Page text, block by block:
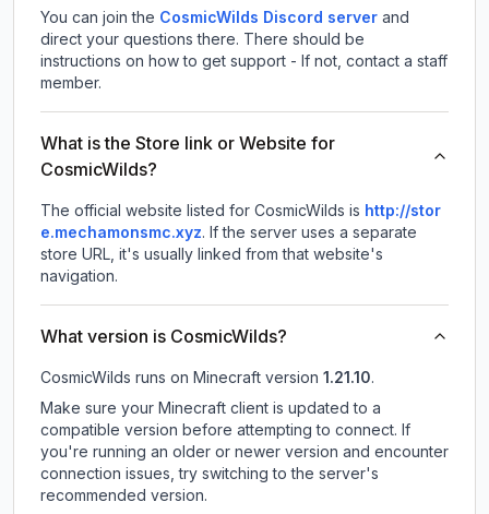
You can join the CosmicWilds Discord server and
direct your questions there. There should be
instructions on how to get support - If not, contact a staff
member.
What is the Store link or Website for
CosmicWilds?
The official website listed for CosmicWilds is http://stor
e.mechamonsmc.xyz. If the server uses a separate
store URL, it's usually linked from that website's
navigation.
What version is CosmicWilds?
CosmicWilds runs on Minecraft version 1.21.10.
Make sure your Minecraft client is updated to a
compatible version before attempting to connect. If
you're running an older or newer version and encounter
connection issues, try switching to the server's
recommended version.